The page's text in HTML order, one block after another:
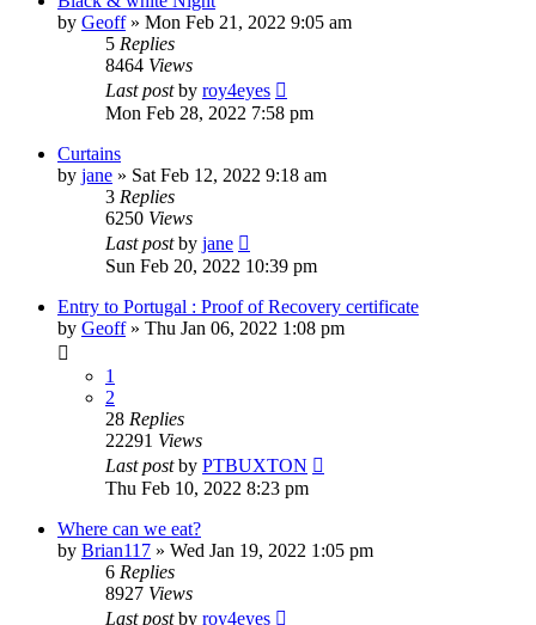
by Geoff» Mon Feb 21, 2022 9:05 am
5 Replies
8464 Views
Last postby roy4eyes
Mon Feb 28, 2022 7:58 pm
Curtains
by jane » Sat Feb 12, 2022 9:18 am
3 Replies
6250 Views
Last postby jane
Sun Feb 20, 2022 10:39 pm
Entry to Portugal : Proof of Recovery certificate
by Geoff» Thu Jan 06, 2022 1:08 pm
1
2
28 Replies
22291 Views
Last postby PTBUXTON
Thu Feb 10, 2022 8:23 pm
Where can we eat?
by Brian117 » Wed Jan 19, 2022 1:05 pm
6 Replies
8927 Views
Last postby roy4eyes